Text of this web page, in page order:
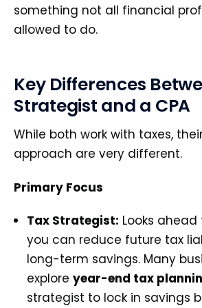
something not all financial
allowed to do.
Key Differences
Strategist and a CPA
While both work with taxes,
approach are very different.
Primary Focus
Tax Strategist: Looks
you can reduce future tax
long-term savings. Many
exploreyear-end tax
strategist to lock in savings